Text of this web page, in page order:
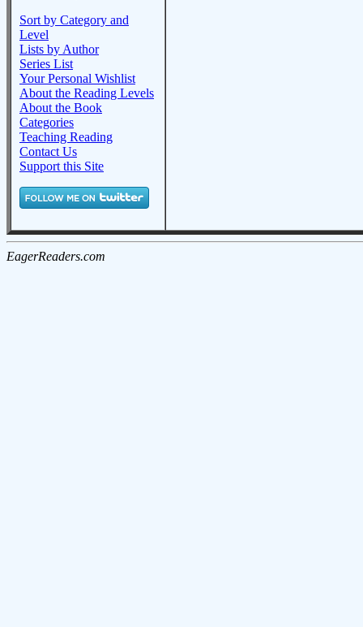
Sort by Category and
Level
Lists by Author
Series List
Your Personal Wishlist
About the Reading Levels
About the Book
Categories
Teaching Reading
Contact Us
Support this Site
EagerReaders.com